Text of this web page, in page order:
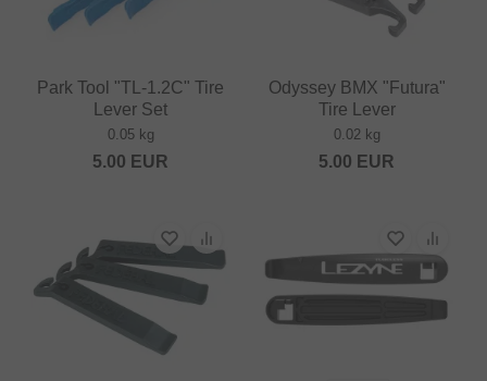
Park Tool "TL-1.2C" Tire
Lever Set
0.05 kg
5.00 EUR
Odyssey BMX "Futura"
Tire Lever
0.02 kg
5.00 EUR